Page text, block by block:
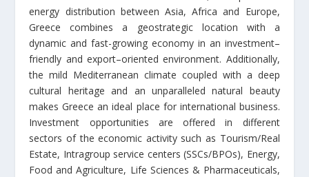
energy distribution between Asia, Africa and Europe,
Greece combines a geostrategic location with a
dynamic and fast-growing economy in an investment–
friendly and export–oriented environment. Additionally,
the mild Mediterranean climate coupled with a deep
cultural heritage and an unparalleled natural beauty
makes Greece an ideal place for international business.
Investment opportunities are offered in different
sectors of the economic activity such as Tourism/Real
Estate, Intragroup service centers (SSCs/BPOs), Energy,
Food and Agriculture, Life Sciences & Pharmaceuticals,